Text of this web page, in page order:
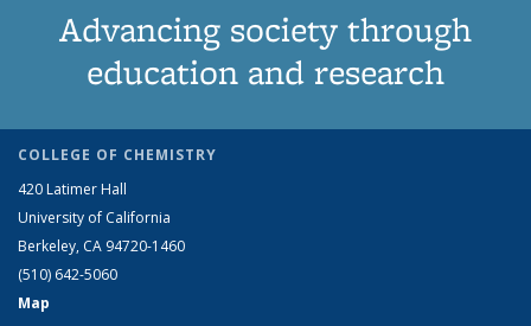
Advancing society through
education and research
COLLEGE OF CHEMISTRY
420 Latimer Hall
University of California
Berkeley, CA 94720-1460
(510) 642-5060
Map